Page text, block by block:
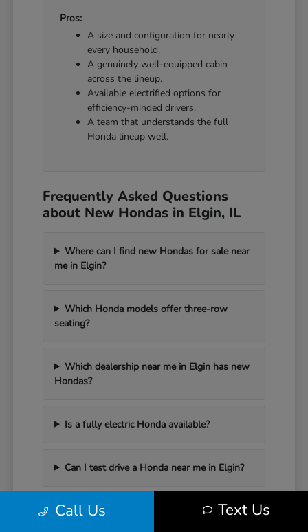
Pros:
A size and configuration for nearly
every household.
A genuinely well-equipped cabin
across the lineup.
Available electrified options for
efficiency-minded drivers.
A team that understands the full
Honda lineup well.
Frequently Asked Questions
about New Hondas in Elgin, IL
Where can I find new Hondas for sale near
me in Elgin?
Which Honda models offer three-row
seating?
Which dealership near me in Elgin has new
Hondas?
Is a fully electric Honda available?
Can I test drive a Honda near me in Elgin?
Call Us Text Us